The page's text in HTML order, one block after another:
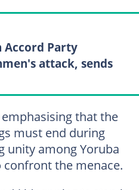
Accord Party
attack, sends
that the
must end during
unity among Yoruba
confront the menace.